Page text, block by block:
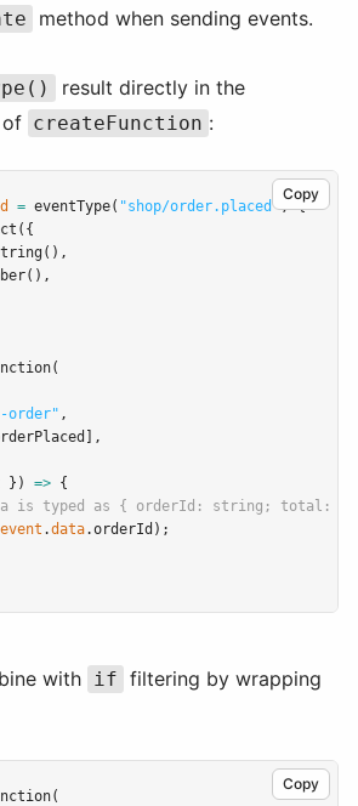
method when sending events.
result directly in the
createFunction :
Copy
= eventType( "shop/order.placed", {
({
() ,
() ,
(
order" ,
,
}) => {
is typed as { orderId: string; total:
event .data.orderId);
with if filtering by wrapping
Copy
(